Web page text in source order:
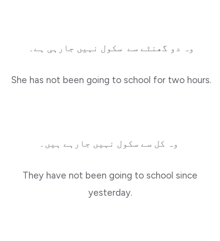
وہ دو گھنٹے سے سکول نہیں جارہی ہے۔
She has not been going to school for two hours.
They have not been going to school since
yesterday.